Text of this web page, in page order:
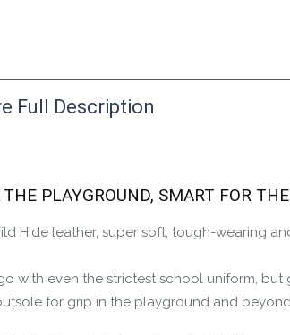
Full Description
PLAYGROUND, SMART FOR
Hide leather, super soft, tough-wearing
with even the strictest school uniform,
for grip in the playground and
yet to be reviewed by the Happy Barefoot